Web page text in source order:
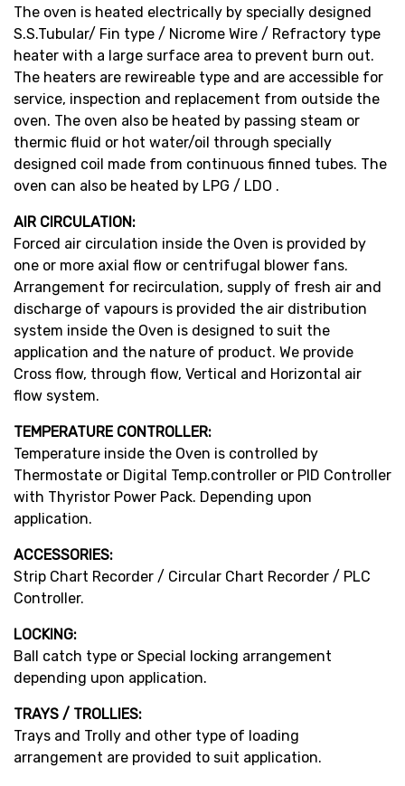
The oven is heated electrically by specially designed
S.S.Tubular/ Fin type / Nicrome Wire / Refractory type
heater with a large surface area to prevent burn out.
The heaters are rewireable type and are accessible for
service, inspection and replacement from outside the
oven. The oven also be heated by passing steam or
thermic fluid or hot water/oil through specially
designed coil made from continuous finned tubes. The
oven can also be heated by LPG / LDO .
AIR CIRCULATION:
Forced air circulation inside the Oven is provided by
one or more axial flow or centrifugal blower fans.
Arrangement for recirculation, supply of fresh air and
discharge of vapours is provided the air distribution
system inside the Oven is designed to suit the
application and the nature of product. We provide
Cross flow, through flow, Vertical and Horizontal air
flow system.
TEMPERATURE CONTROLLER:
Temperature inside the Oven is controlled by
Thermostate or Digital Temp.controller or PID Controller
with Thyristor Power Pack. Depending upon
application.
ACCESSORIES:
Strip Chart Recorder / Circular Chart Recorder / PLC
Controller.
LOCKING:
Ball catch type or Special locking arrangement
depending upon application.
TRAYS / TROLLIES:
Trays and Trolly and other type of loading
arrangement are provided to suit application.